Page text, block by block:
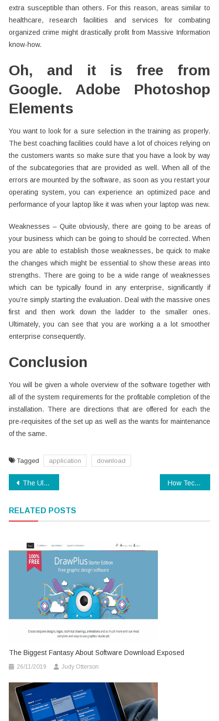
extra susceptible than others. For this reason, areas similar to
healthcare, research facilities and services for combating
organized crime might drastically profit from Massive Information
know-how.
Oh, and it is free from
Google. Adobe Photoshop
Elements
You want to look for a sure selection in the training as properly.
The best coaching facilities could have a lot of choices relying on
the customers wants so make sure that you have a look by way
of the subcategories that are provided as well. When all of the
errors are mounted by the software, as soon as you restart your
operating system, you can experience an optimized pace and
performance of your laptop like it was when your laptop was new.
Weaknesses – Quite obviously, there are going to be areas of
your business which can be going to should be corrected. When
you are able to establish those weaknesses, be quick to make
the changes which might be essential to show these areas into
strengths. There are going to be a wide range of weaknesses
which can be typically found in any enterprise, significantly if
you’re simply starting the evaluation. Deal with the massive ones
first and then work down the ladder to the smaller ones.
Ultimately, you can see that you are working a a lot smoother
enterprise consequently.
Conclusion
You will be given a whole overview of the software together with
all of the system requirements for the profitable completion of the
installation. There are directions that are offered for each the
pre-requisites of the set up as well as the wants for maintenance
of the same.
Tagged application download
Post
The Ultimate Guide To Technology Review How Technology Electronics changed our lives in The Brand New Year
RELATED POSTS
The Biggest Fantasy About Software Download Exposed
26/11/2019 Judy Otterson